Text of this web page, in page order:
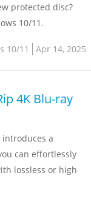
protected disc?
10/11.
10/11 Apr 14, 2025
4K Blu-ray
introduces a
can effortlessly
lossless or high